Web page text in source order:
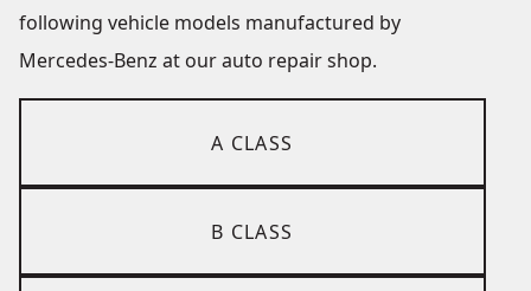
following vehicle models manufactured by
Mercedes-Benz at our auto repair shop.
A CLASS
B CLASS